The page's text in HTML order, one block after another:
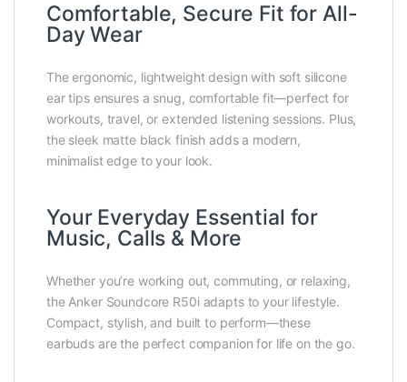
Comfortable, Secure Fit for All-
Day Wear
The ergonomic, lightweight design with soft silicone
ear tips ensures a snug, comfortable fit—perfect for
workouts, travel, or extended listening sessions. Plus,
the sleek matte black finish adds a modern,
minimalist edge to your look.
Your Everyday Essential for
Music, Calls & More
Whether you’re working out, commuting, or relaxing,
the Anker Soundcore R50i adapts to your lifestyle.
Compact, stylish, and built to perform—these
earbuds are the perfect companion for life on the go.